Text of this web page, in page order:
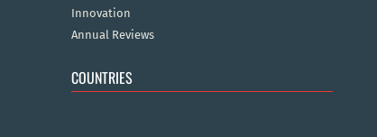
Innovation
Annual Reviews
COUNTRIES